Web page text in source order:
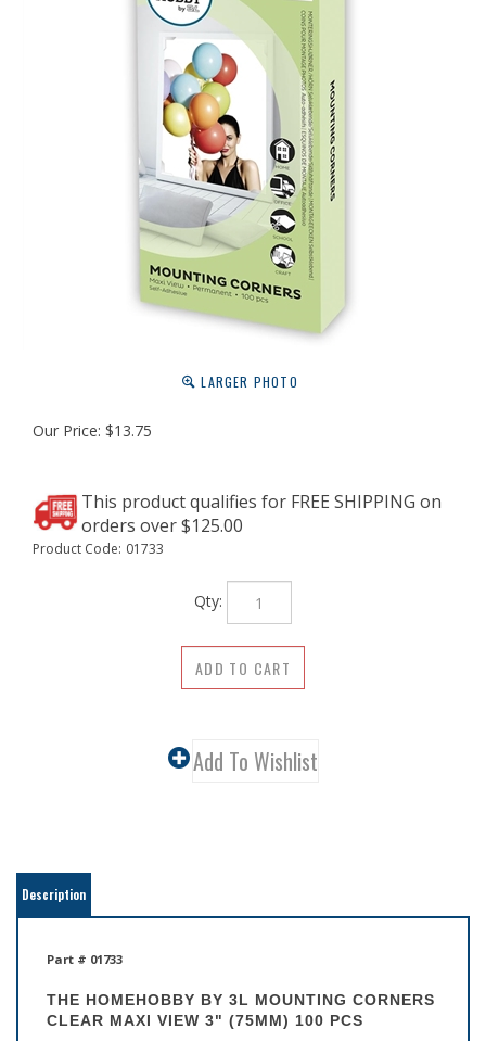
LARGER PHOTO
Our Price: $13.75
Product Code: 01733
Qty:
Part # 01733
THE HOMEHOBBY BY 3L
Our clear, self-adhesive Mounting CornersareMaxi View